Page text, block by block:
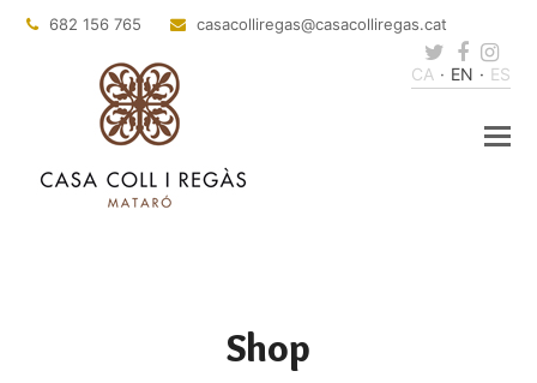
682 156 765 casacolliregas@casacolliregas.cat
Twitter
CA EN ES
Shop